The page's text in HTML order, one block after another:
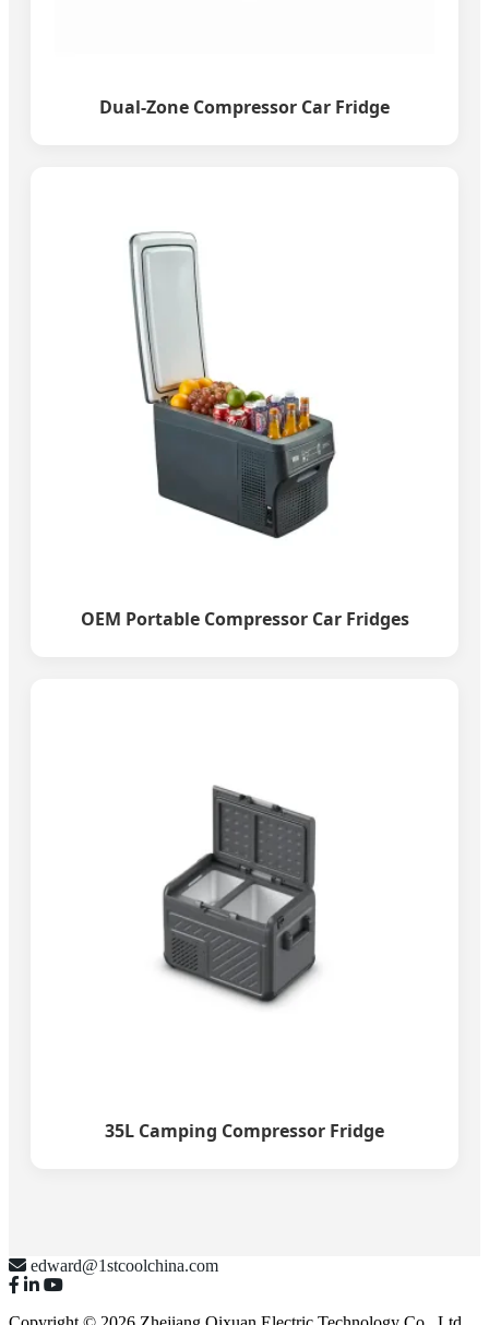
Dual-Zone Compressor Car Fridge
OEM Portable Compressor Car Fridges
35L Camping Compressor Fridge
edward@1stcoolchina.com